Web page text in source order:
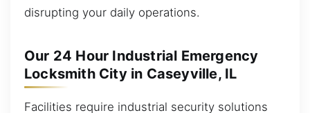
disrupting your daily operations.
Our 24 Hour Industrial Emergency
Locksmith City in Caseyville, IL
Facilities require industrial security solutions